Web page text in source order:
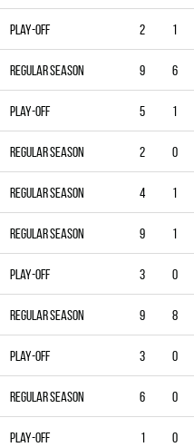
Play-off 2 1
Regular season 9 6
Play-off 5 1
Regular season 2 0
Regular season 4 1
Regular season 9 1
Play-off 3 0
Regular season 9 8
Play-off 3 0
Regular season 6 0
Play-off 1 0